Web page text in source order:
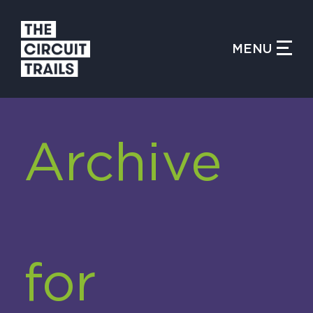
WHAT IS THE CIRCUIT?
FIND TRAILS
500 MOMENTS
MENU
Archive
for